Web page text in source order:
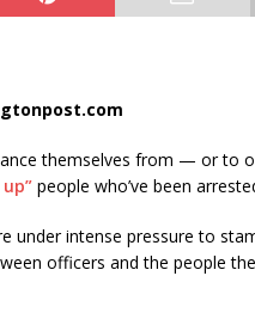
themselves from — or to
people who’ve been
under intense pressure to
officers and the people